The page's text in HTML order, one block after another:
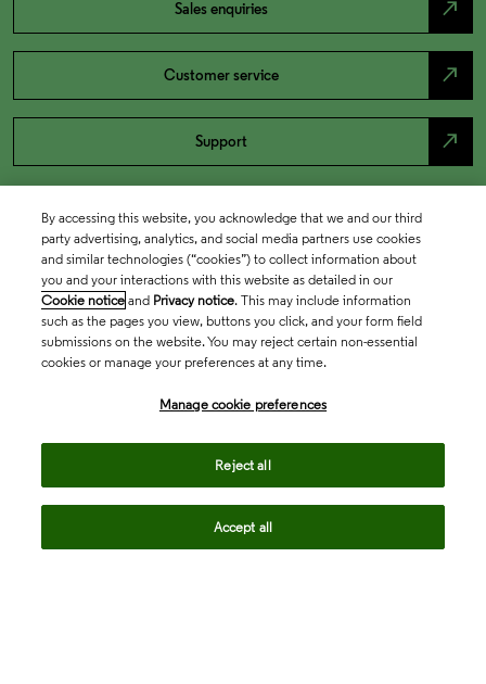
Sales enquiries north_east
Customer service north_east
Support north_east
By accessing this website, you acknowledge that we and our third
party advertising, analytics, and social media partners use cookies
and similar technologies (“cookies”) to collect information about
you and your interactions with this website as detailed in our
Cookie notice and Privacy notice. This may include information
such as the pages you view, buttons you click, and your form field
submissions on the website. You may reject certain non-essential
cookies or manage your preferences at any time.
Manage cookie preferences
Reject all
Accept all